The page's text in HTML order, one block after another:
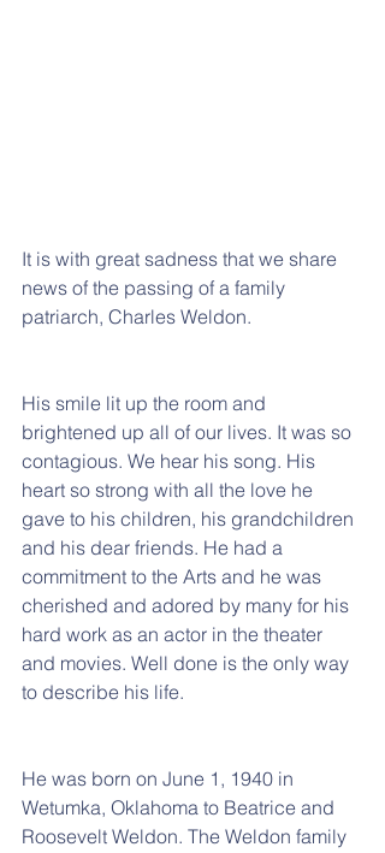
It is with great sadness that we share
news of the passing of a family
patriarch, Charles Weldon.
His smile lit up the room and
brightened up all of our lives. It was so
contagious. We hear his song. His
heart so strong with all the love he
gave to his children, his grandchildren
and his dear friends. He had a
commitment to the Arts and he was
cherished and adored by many for his
hard work as an actor in the theater
and movies. Well done is the only way
to describe his life.
He was born on June 1, 1940 in
Wetumka, Oklahoma to Beatrice and
Roosevelt Weldon. The Weldon family